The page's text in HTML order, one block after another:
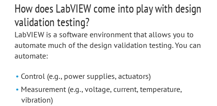
How does LabVIEW come into play with design
validation testing?
LabVIEW is a software environment that allows you to
automate much of the design validation testing. You can
automate:
Control (e.g., power supplies, actuators)
Measurement (e.g., voltage, current, temperature,
vibration)